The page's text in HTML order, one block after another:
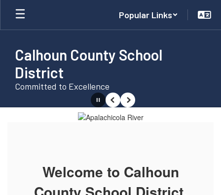
Skip
main
Popular Links
Calhoun County School
District
Committed to Excellence
PausePrevious
Next
Welcome to Calhoun